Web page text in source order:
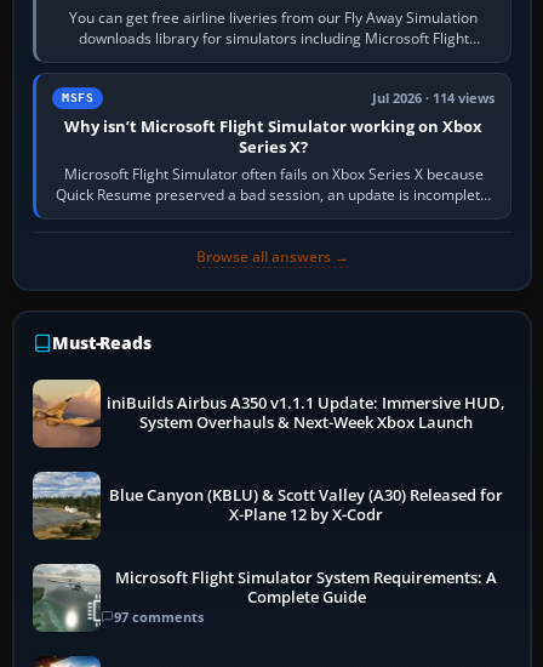
You can get free airline liveries from our Fly Away Simulation
downloads library for simulators including Microsoft Flight
Simulator (MSFS), FSX,…
MSFS Jul 2026 · 114 views
Why isn’t Microsoft Flight Simulator working on Xbox
Series X?
Microsoft Flight Simulator often fails on Xbox Series X because
Quick Resume preserved a bad session, an update is incomplete,
online data cannot…
Browse all answers →
Must-Reads
iniBuilds Airbus A350 v1.1.1 Update: Immersive HUD,
System Overhauls & Next-Week Xbox Launch
Blue Canyon (KBLU) & Scott Valley (A30) Released for
X-Plane 12 by X-Codr
Microsoft Flight Simulator System Requirements: A
Complete Guide
97 comments